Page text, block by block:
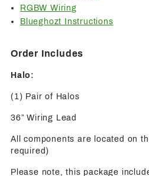
RGBW Wiring
Blueghozt Instructions
Order Includes
Halo:
(1) Pair of Halos
36” Wiring Lead
All components are located on
required)
Please note, this package